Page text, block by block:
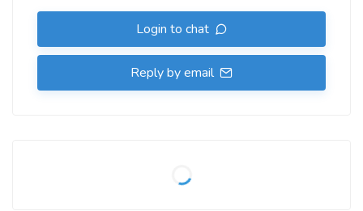
Login to chat
Reply by email